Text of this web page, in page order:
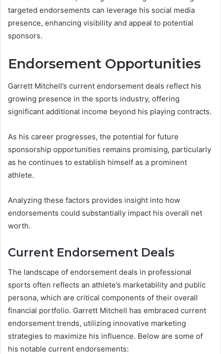
targeted endorsements can leverage his social media
presence, enhancing visibility and appeal to potential
sponsors.
Endorsement Opportunities
Garrett Mitchell’s current endorsement deals reflect his
growing presence in the sports industry, offering
significant additional income beyond his playing contracts.
As his career progresses, the potential for future
sponsorship opportunities remains promising, particularly
as he continues to establish himself as a prominent
athlete.
Analyzing these factors provides insight into how
endorsements could substantially impact his overall net
worth.
Current Endorsement Deals
The landscape of endorsement deals in professional
sports often reflects an athlete’s marketability and public
persona, which are critical components of their overall
financial portfolio. Garrett Mitchell has embraced current
endorsement trends, utilizing innovative marketing
strategies to maximize his influence. Below are some of
his notable current endorsements: